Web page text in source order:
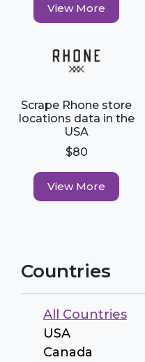
View More
Scrape Rhone store
locations data in the
USA
$80
View More
Countries
All Countries
USA
Canada